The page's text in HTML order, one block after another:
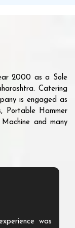
2000 as a Sole
Catering
is engaged as
Portable Hammer
and many
was